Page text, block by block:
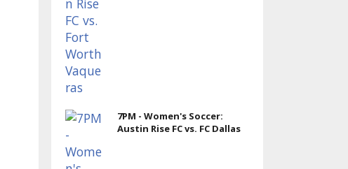
7PM - Women's Soccer:
Austin Rise FC vs. FC Dallas